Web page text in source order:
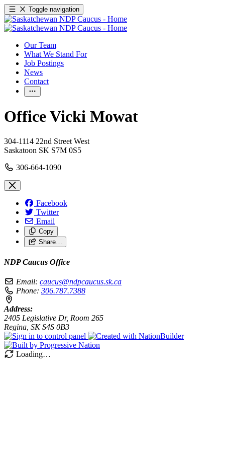
Toggle navigation
Our Team
What We Stand For
Job Postings
News
Contact
Office Vicki Mowat
304-1114 22nd Street West
Saskatoon SK S7M 0S5
306-664-1090
Facebook
Twitter
Email
Copy
Share…
NDP Caucus Office
Email: caucus@ndpcaucus.sk.ca
Phone: 306.787.7388
Address:
2405 Legislative Dr, Room 265
Regina, SK S4S 0B3
Loading…